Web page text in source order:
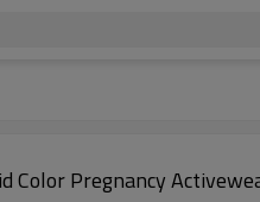
Color Pregnancy